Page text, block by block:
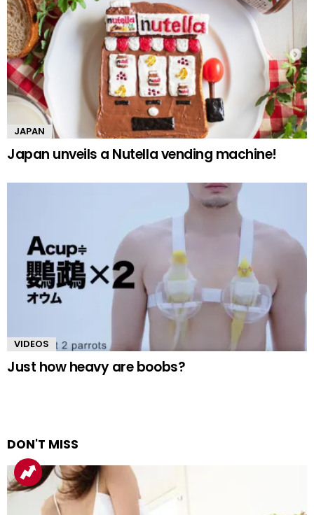
JAPAN
Japan unveils a Nutella vending machine!
VIDEOS
Just how heavy are boobs?
DON'T MISS